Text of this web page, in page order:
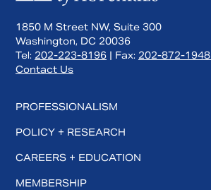
1850 M Street NW, Suite 300
Washington, DC 20036
Tel: 202-223-8196 | Fax: 202-872-1948
Contact Us
PROFESSIONALISM
POLICY + RESEARCH
CAREERS + EDUCATION
MEMBERSHIP